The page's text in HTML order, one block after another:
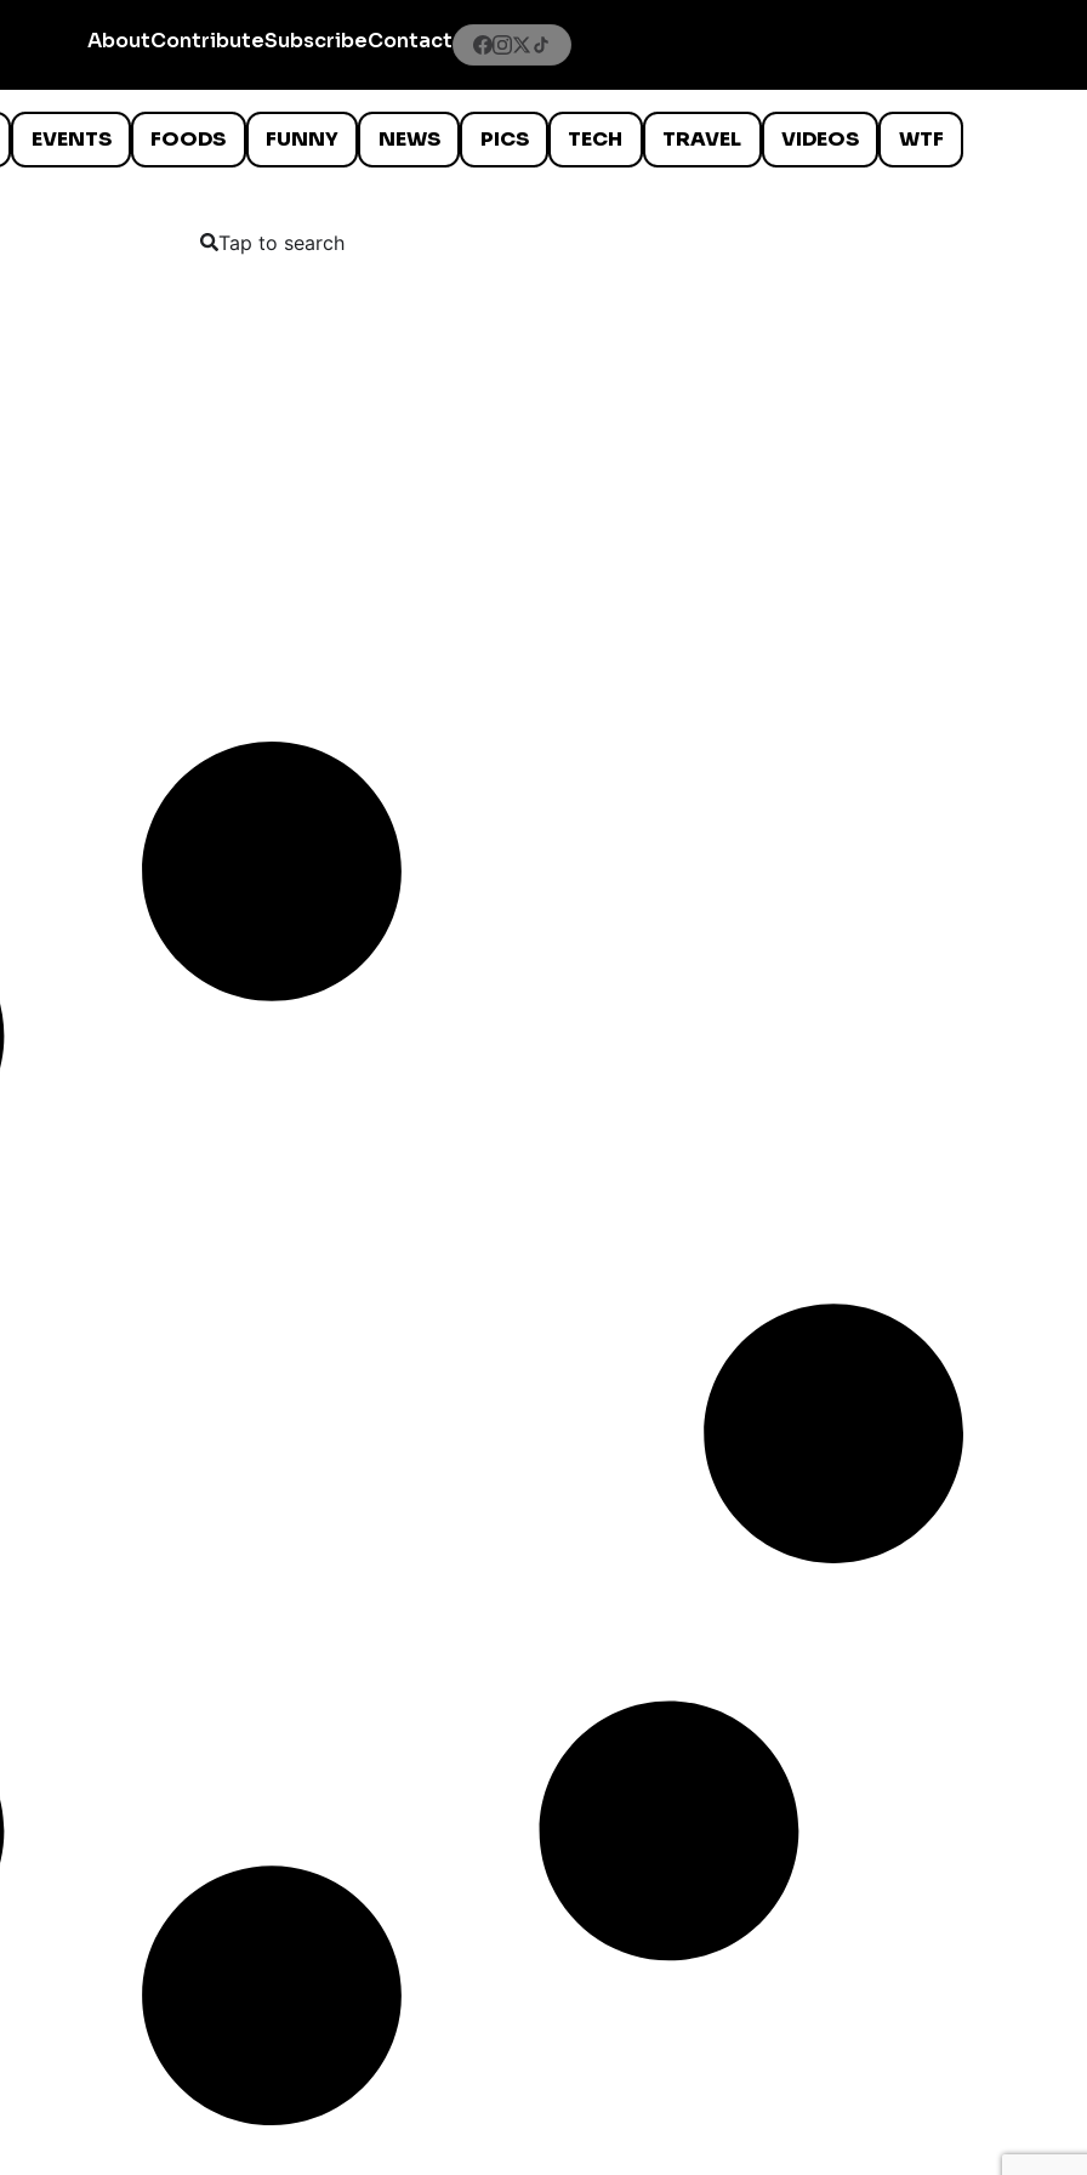
AboutContributeSubscribeContact
EVENTS FOODS FUNNY NEWS PICS TECH TRAVEL VIDEOS WTF
Tap to search